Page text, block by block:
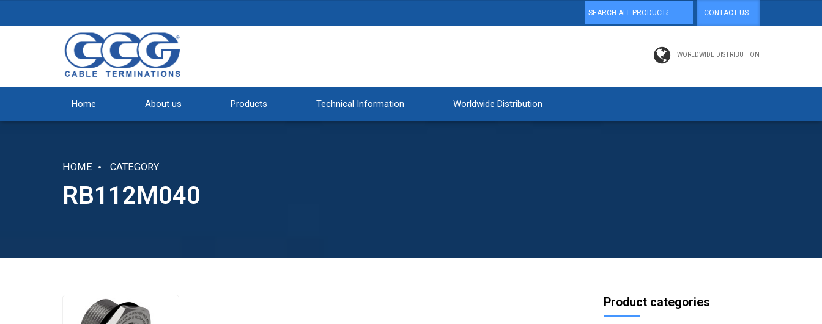
CONTACT US
WORLDWIDE DISTRIBUTION
Home About us Products Technical Information Worldwide Distribution
HOME CATEGORY
RB112M040
Product categories